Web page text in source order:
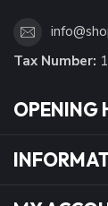
Tax Number:
OPENING